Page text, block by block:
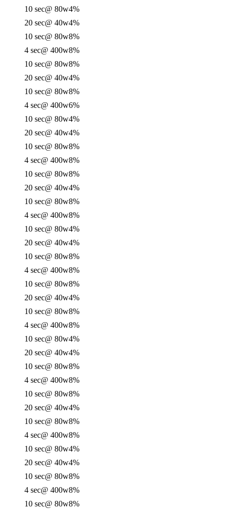
10 sec@ 80w4%
20 sec@ 40w4%
10 sec@ 80w8%
4 sec@ 400w8%
10 sec@ 80w8%
20 sec@ 40w4%
10 sec@ 80w8%
4 sec@ 400w6%
10 sec@ 80w4%
20 sec@ 40w4%
10 sec@ 80w8%
4 sec@ 400w8%
10 sec@ 80w8%
20 sec@ 40w4%
10 sec@ 80w8%
4 sec@ 400w8%
10 sec@ 80w4%
20 sec@ 40w4%
10 sec@ 80w8%
4 sec@ 400w8%
10 sec@ 80w8%
20 sec@ 40w4%
10 sec@ 80w8%
4 sec@ 400w8%
10 sec@ 80w4%
20 sec@ 40w4%
10 sec@ 80w8%
4 sec@ 400w8%
10 sec@ 80w8%
20 sec@ 40w4%
10 sec@ 80w8%
4 sec@ 400w8%
10 sec@ 80w4%
20 sec@ 40w4%
10 sec@ 80w8%
4 sec@ 400w8%
10 sec@ 80w8%